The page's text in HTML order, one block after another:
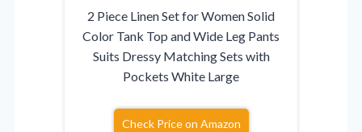
2 Piece Linen Set for Women Solid
Color Tank Top and Wide Leg Pants
Suits Dressy Matching Sets with
Pockets White Large
Check Price on Amazon